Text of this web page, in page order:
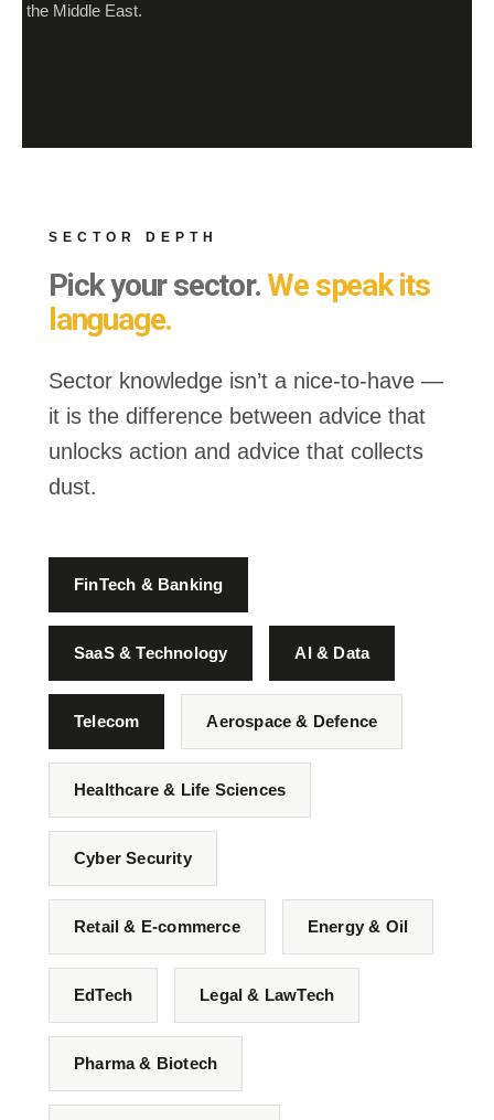
the Middle East.
SECTOR DEPTH
Pick your sector. We speak its
language.
Sector knowledge isn’t a nice-to-have —
it is the difference between advice that
unlocks action and advice that collects
dust.
FinTech & Banking
SaaS & Technology AI & Data
Telecom Aerospace & Defence
Healthcare & Life Sciences
Cyber Security
Retail & E-commerce Energy & Oil
EdTech Legal & LawTech
Pharma & Biotech